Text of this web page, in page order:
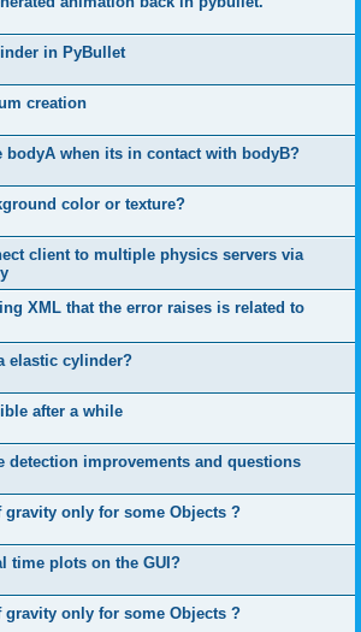
in PyBullet
creation
bodyA when its in contact with bodyB?
color or texture?
client to multiple physics servers via
XML that the error raises is related to
elastic cylinder?
after a while
detection improvements and questions
gravity only for some Objects ?
time plots on the GUI?
gravity only for some Objects ?